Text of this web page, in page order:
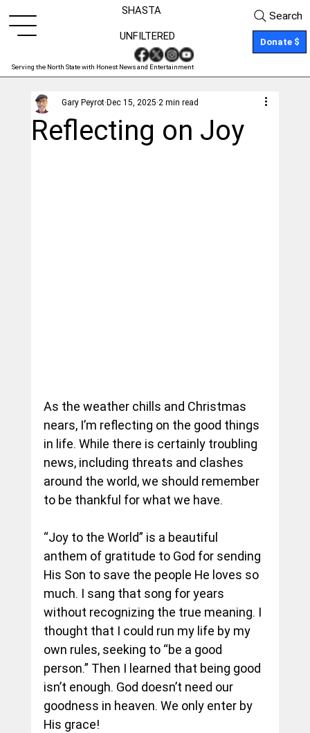
SHASTA
Serving the North State with Honest News and Entertainment
Donate $
UNFILTERED
Search
Reflecting on Joy
Gary Peyrot Dec 15, 2025 2 min read
As the weather chills and Christmas
nears, I’m reflecting on the good things
in life. While there is certainly troubling
news, including threats and clashes
around the world, we should remember
to be thankful for what we have.
“Joy to the World” is a beautiful
anthem of gratitude to God for sending
His Son to save the people He loves so
much. I sang that song for years
without recognizing the true meaning. I
thought that I could run my life by my
own rules, seeking to “be a good
person.” Then I learned that being good
isn’t enough. God doesn’t need our
goodness in heaven. We only enter by
His grace!